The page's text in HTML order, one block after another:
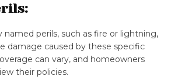
named perils, such as fire or lightning,
damage caused by these specific
can vary, and homeowners
their policies.